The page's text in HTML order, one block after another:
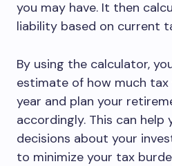
you may have. It then
liability based on current
By using the calculator,
estimate of how much tax
year and plan your
accordingly. This can help
decisions about your
to minimize your tax